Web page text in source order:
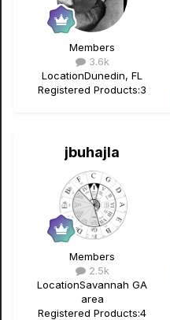
Members
3.6k
LocationDunedin, FL
Registered Products:3
jbuhajla
Members
2.5k
LocationSavannah GA
area
Registered Products:4